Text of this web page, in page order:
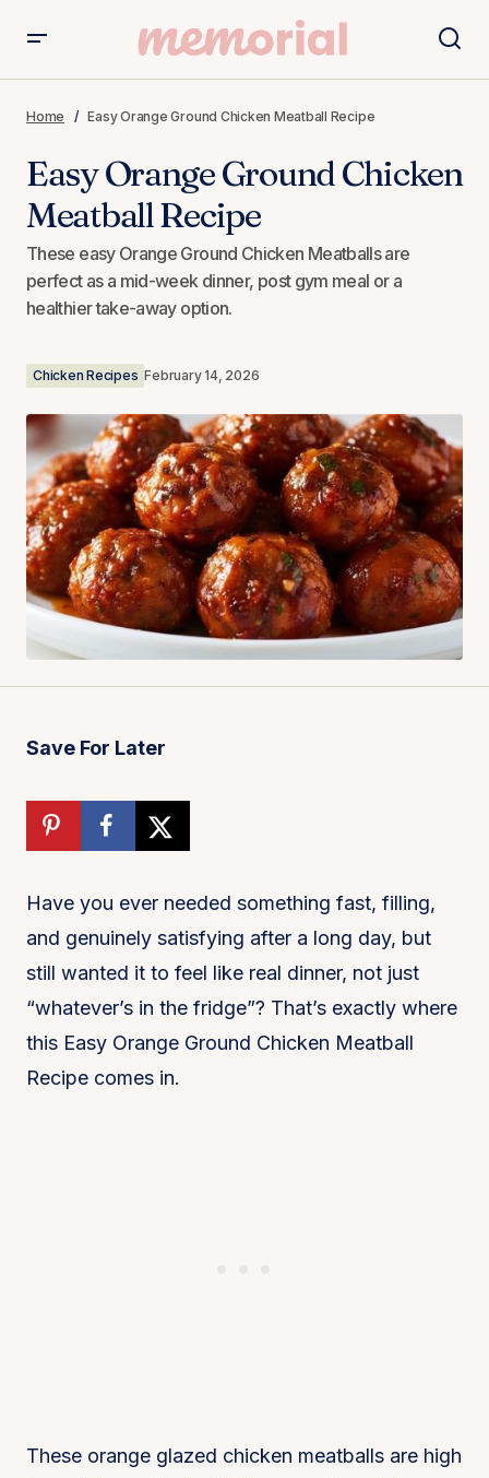
Home Easy Orange Ground Chicken Meatball Recipe
Easy Orange Ground Chicken
Meatball Recipe
These easy Orange Ground Chicken Meatballs are
perfect as a mid-week dinner, post gym meal or a
healthier take-away option.
Chicken Recipes February 14, 2026
Save For Later
Have you ever needed something fast, filling,
and genuinely satisfying after a long day, but
still wanted it to feel like real dinner, not just
“whatever’s in the fridge”? That’s exactly where
this Easy Orange Ground Chicken Meatball
Recipe comes in.
These orange glazed chicken meatballs are high